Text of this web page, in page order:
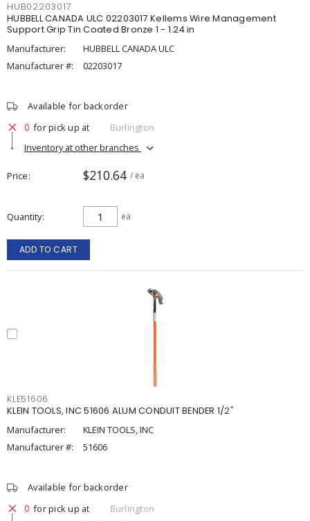
HUB02203017
HUBBELL CANADA ULC 02203017 Kellems Wire Management
Support Grip Tin Coated Bronze 1 - 1.24 in
Manufacturer:
HUBBELL CANADA ULC
Manufacturer #:
02203017
Available for backorder
0 for pick up at
Burlington
Inventory at other branches
Price $210.64 / ea
Quantity ea
ADD TO CART
KLE51606
KLEIN TOOLS, INC 51606 ALUM CONDUIT BENDER 1/2"
Manufacturer:
KLEIN TOOLS, INC
Manufacturer #:
51606
Available for backorder
0 for pick up at
Burlington